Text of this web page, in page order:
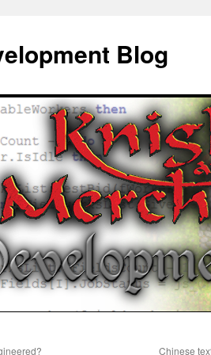
Blog
Chinese